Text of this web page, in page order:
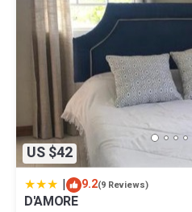
US $42
| 9.2(9 Reviews)
D'AMORE